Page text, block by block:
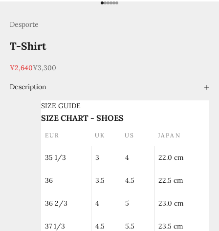
Go to item 1
Go to item 2
Go to item 3
Go to item 4
Go to item 5
Go to item 6
Desporte
T-Shirt
Sale price
¥2,640Regular price
¥3,300
Description
SIZE GUIDE
SIZE CHART - SHOES
EUR UK US JAPAN
35 1/3 3 4 22.0 cm
36 3.5 4.5 22.5 cm
36 2/3 4 5 23.0 cm
37 1/3 4.5 5.5 23.5 cm